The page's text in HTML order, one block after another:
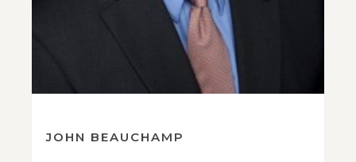
JOHN BEAUCHAMP